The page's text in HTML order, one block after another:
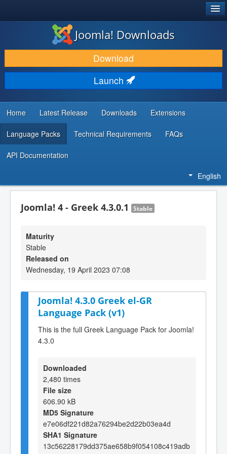
DOWNLOAD & EXTEND
DISCOVER & LEARN
COMMUNITY & SUPPORT
DEVELOPER RESOURCES
Joomla! Downloads
Download
Launch
Home Latest Release Downloads Extensions
Language Packs Technical Requirements FAQs
API Documentation
English
Joomla! 4 - Greek 4.3.0.1 Stable
Maturity
Stable
Released on
Wednesday, 19 April 2023 07:08
Joomla! 4.3.0 Greek el-GR
Language Pack (v1)
This is the full Greek Language Pack for Joomla!
4.3.0
Downloaded
2,480 times
File size
606.90 kB
MD5 Signature
e7e06df221d82a76294be2d22b03ea4d
SHA1 Signature
13c56228179dd375ae658b9f054108c419adb